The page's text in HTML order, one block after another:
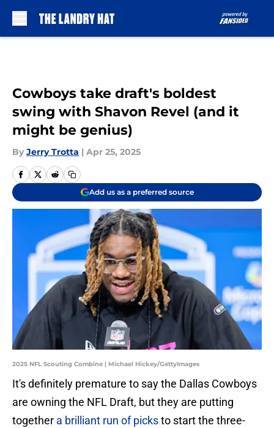
Cowboys take draft's boldest
swing with Shavon Revel (and it
might be genius)
By Jerry Trotta | Apr 25, 2025
Add us as a preferred source
2025 NFL Scouting Combine | Michael Hickey/GettyImages
It's definitely premature to say the Dallas Cowboys
are owning the NFL Draft, but they are putting
together a brilliant run of picksto start the three-